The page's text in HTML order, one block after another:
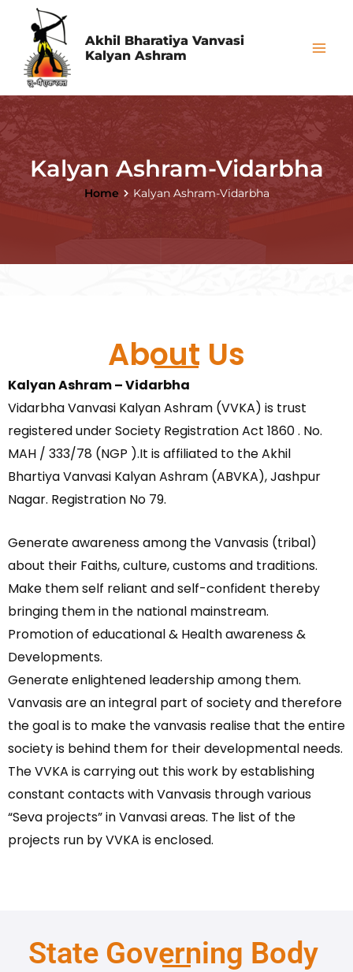
content
Akhil Bharatiya Vanvasi
Kalyan Ashram
Kalyan Ashram-Vidarbha
Home Kalyan Ashram-Vidarbha
About Us
Kalyan Ashram – Vidarbha
Vidarbha Vanvasi Kalyan Ashram (VVKA) is trust
registered under Society Registration Act 1860 . No.
MAH / 333/78 (NGP ).It is affiliated to the Akhil
Bhartiya Vanvasi Kalyan Ashram (ABVKA), Jashpur
Nagar. Registration No 79.
Generate awareness among the Vanvasis (tribal)
about their Faiths, culture, customs and traditions.
Make them self reliant and self-confident thereby
bringing them in the national mainstream.
Promotion of educational & Health awareness &
Developments.
Generate enlightened leadership among them.
Vanvasis are an integral part of society and therefore
the goal is to make the vanvasis realise that the entire
society is behind them for their developmental needs.
The VVKA is carrying out this work by establishing
constant contacts with Vanvasis through various
“Seva projects” in Vanvasi areas. The list of the
projects run by VVKA is enclosed.
State Governing Body